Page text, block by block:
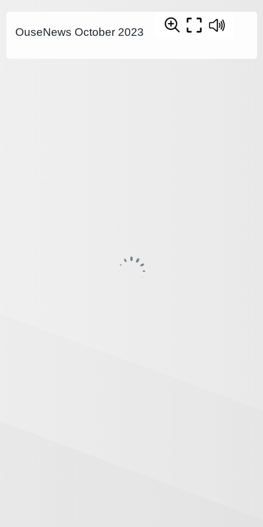
OuseNews October 2023